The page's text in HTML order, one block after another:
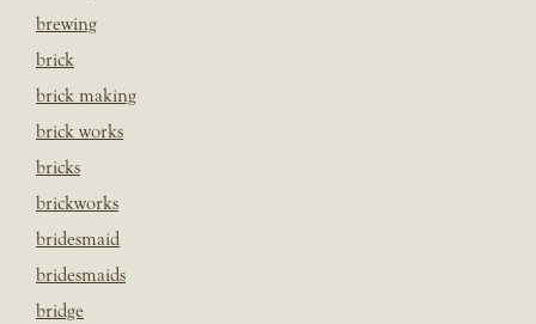
brewing
brick
brick making
brick works
bricks
brickworks
bridesmaid
bridesmaids
bridge